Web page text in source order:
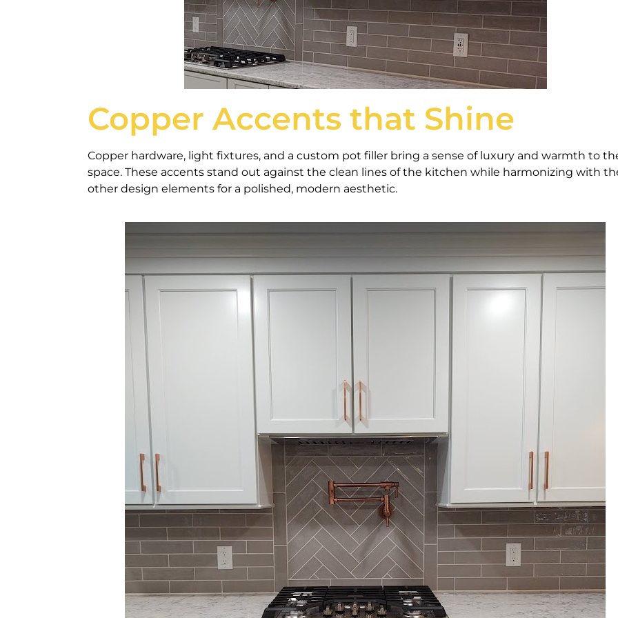
Copper Accents that Shine
Copper hardware, light fixtures, and a custom pot filler bring a sense of luxury and warmth to
space. These accents stand out against the clean lines of the kitchen while harmonizing with
other design elements for a polished, modern aesthetic.